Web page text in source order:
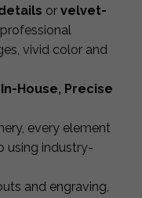
or velvet-
vivid color and
House, Precise
every element
using industry-
and engraving,